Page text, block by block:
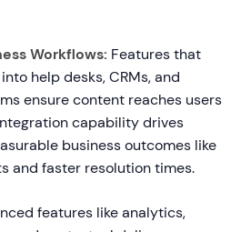
Workflows: Features that
help desks, CRMs, and
ensure content reaches users
capability drives
business outcomes like
and faster resolution times.
features like analytics,